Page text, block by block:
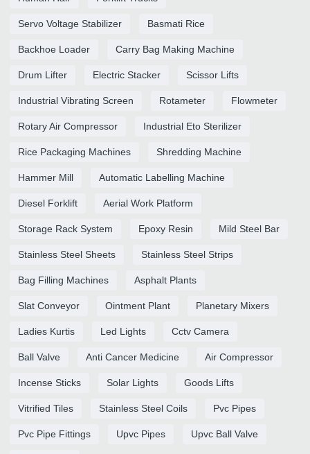
Servo Voltage Stabilizer Basmati Rice
Backhoe Loader Carry Bag Making Machine
Drum Lifter Electric Stacker Scissor Lifts
Industrial Vibrating Screen Rotameter Flowmeter
Rotary Air Compressor Industrial Eto Sterilizer
Rice Packaging Machines Shredding Machine
Hammer Mill Automatic Labelling Machine
Diesel Forklift Aerial Work Platform
Storage Rack System Epoxy Resin Mild Steel Bar
Stainless Steel Sheets Stainless Steel Strips
Bag Filling Machines Asphalt Plants
Slat Conveyor Ointment Plant Planetary Mixers
Ladies Kurtis Led Lights Cctv Camera
Ball Valve Anti Cancer Medicine Air Compressor
Incense Sticks Solar Lights Goods Lifts
Vitrified Tiles Stainless Steel Coils Pvc Pipes
Pvc Pipe Fittings Upvc Pipes Upvc Ball Valve